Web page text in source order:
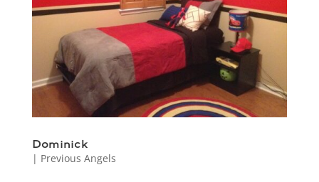
Dominick
| Previous Angels